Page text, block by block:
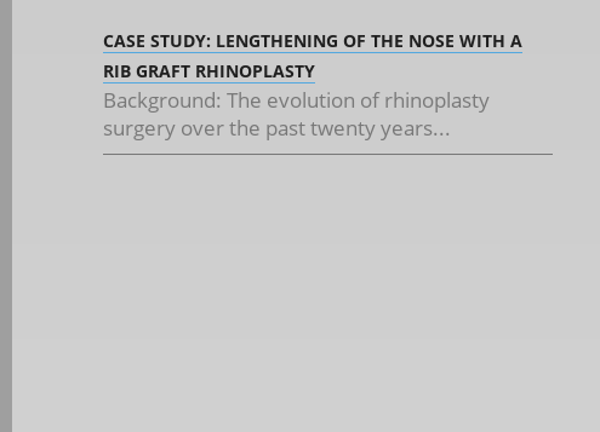
CASE STUDY: LENGTHENING OF THE NOSE WITH A
RIB GRAFT RHINOPLASTY
Background: The evolution of rhinoplasty
surgery over the past twenty years...